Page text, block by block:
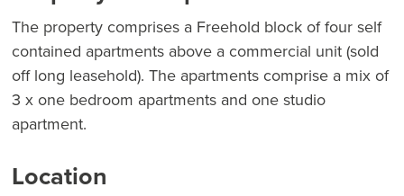
The property comprises a Freehold block of four self
contained apartments above a commercial unit (sold
off long leasehold). The apartments comprise a mix of
3 x one bedroom apartments and one studio
apartment.
Location